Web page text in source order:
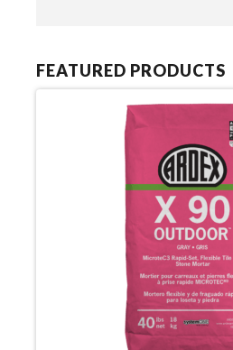
FEATURED PRODUCTS